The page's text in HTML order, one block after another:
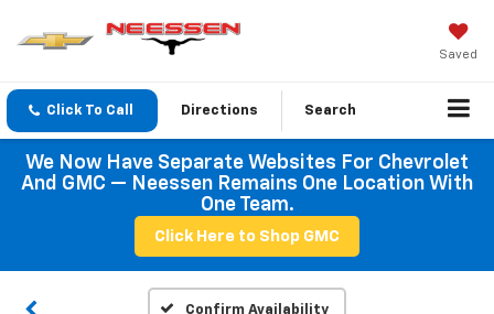
Saved
Click To Call Directions Search
We Now Have Separate Websites For Chevrolet
And GMC — Neessen Remains One Location With
One Team.
Click Here to Shop GMC
Confirm Availability